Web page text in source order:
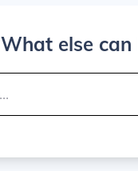
What else can